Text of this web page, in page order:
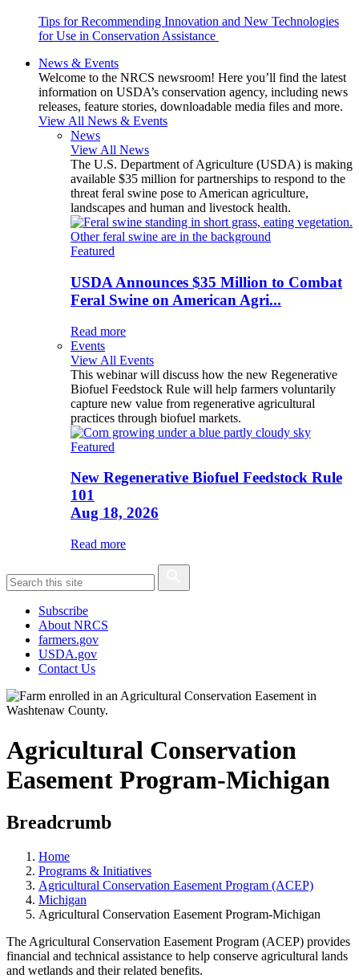
Tips for Recommending Innovation and New Technologies
for Use in Conservation Assistance
News & Events
Welcome to the NRCS newsroom! Here you’ll find the latest
information on USDA’s conservation agency, including news
releases, feature stories, downloadable media files and more.
View All News & Events
News
View All News
The U.S. Department of Agriculture (USDA) is making
available $35 million for partnerships to respond to the
threat feral swine pose to American agriculture,
landscapes and human and livestock health.
Featured
USDA Announces $35 Million to Combat
Feral Swine on American Agri...
Read more
Events
View All Events
This webinar will discuss how the new Regenerative
Biofuel Feedstock Rule will help farmers voluntarily
capture new value from regenerative agricultural
practices through biofuel markets.
Featured
New Regenerative Biofuel Feedstock Rule
101
Aug 18, 2026
Read more
Subscribe
About NRCS
farmers.gov
USDA.gov
Contact Us
Agricultural Conservation
Easement Program-Michigan
Breadcrumb
Home
Programs & Initiatives
Agricultural Conservation Easement Program (ACEP)
Michigan
Agricultural Conservation Easement Program-Michigan
The Agricultural Conservation Easement Program (ACEP) provides
financial and technical assistance to help conserve agricultural lands
and wetlands and their related benefits.